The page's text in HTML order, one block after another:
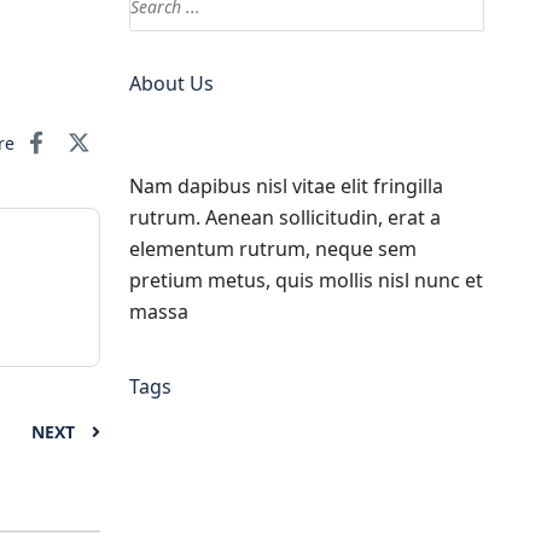
NEXT
About Us
Nam dapibus nisl vitae elit fringilla
rutrum. Aenean sollicitudin, erat a
elementum rutrum, neque sem
pretium metus, quis mollis nisl nunc et
massa
Tags